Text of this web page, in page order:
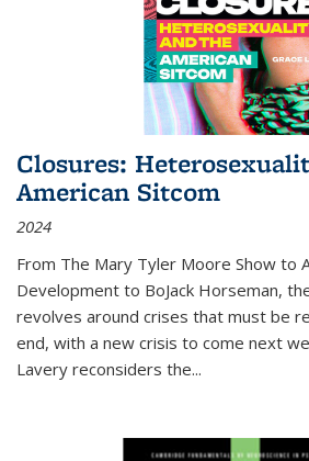
Closures:
American Sitcom
2024
From The Mary Tyler Moore Show to
Development to BoJack Horseman,
revolves around crises that must be
end, with a new crisis to come next
Lavery reconsiders the...